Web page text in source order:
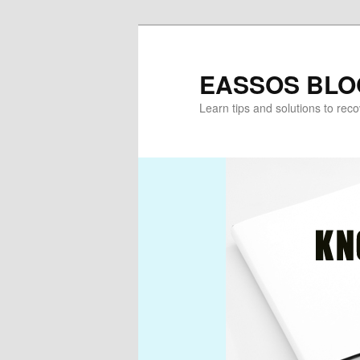
EASSOS
Learn tips and solutions to